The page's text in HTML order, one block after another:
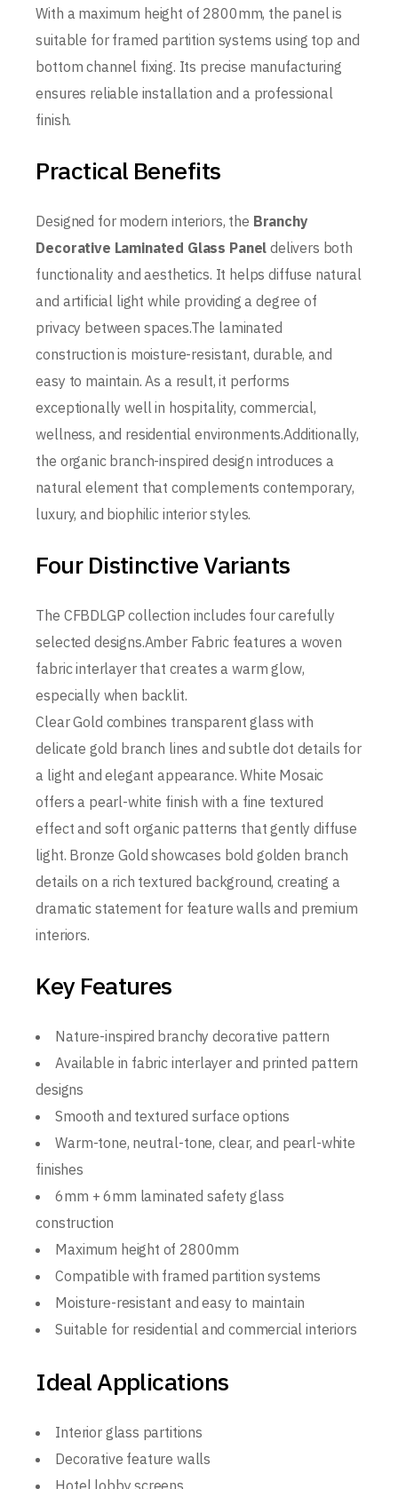
With a maximum height of 2800mm, the panel is
suitable for framed partition systems using top and
bottom channel fixing. Its precise manufacturing
ensures reliable installation and a professional
finish.
Practical Benefits
Designed for modern interiors, the Branchy
Decorative Laminated Glass Panel delivers both
functionality and aesthetics. It helps diffuse natural
and artificial light while providing a degree of
privacy between spaces.The laminated
construction is moisture-resistant, durable, and
easy to maintain. As a result, it performs
exceptionally well in hospitality, commercial,
wellness, and residential environments.Additionally,
the organic branch-inspired design introduces a
natural element that complements contemporary,
luxury, and biophilic interior styles.
Four Distinctive Variants
The CFBDLGP collection includes four carefully
selected designs.Amber Fabric features a woven
fabric interlayer that creates a warm glow,
especially when backlit.
Clear Gold combines transparent glass with
delicate gold branch lines and subtle dot details for
a light and elegant appearance. White Mosaic
offers a pearl-white finish with a fine textured
effect and soft organic patterns that gently diffuse
light. Bronze Gold showcases bold golden branch
details on a rich textured background, creating a
dramatic statement for feature walls and premium
interiors.
Key Features
Nature-inspired branchy decorative pattern
Available in fabric interlayer and printed pattern
designs
Smooth and textured surface options
Warm-tone, neutral-tone, clear, and pearl-white
finishes
6mm + 6mm laminated safety glass
construction
Maximum height of 2800mm
Compatible with framed partition systems
Moisture-resistant and easy to maintain
Suitable for residential and commercial interiors
Ideal Applications
Interior glass partitions
Decorative feature walls
Hotel lobby screens